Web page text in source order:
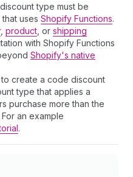
type must be
uses Shopify Functions.
, product, or shipping
with Shopify Functions
Shopify's native
to create a code discount
type that applies a
purchase more than the
an example
.